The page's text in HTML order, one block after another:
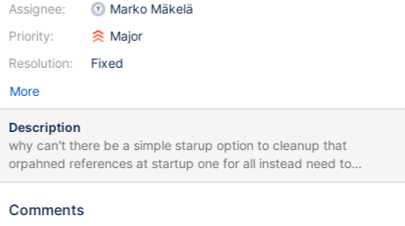
Assignee:
Priority:
Resolution:
Marko Mäkelä
Major
Fixed
More
Description
why can't there be a simple starup option to cleanup that
orpahned references at startup one for all instead need to
consider dump and re-create the whole server? in 2009 mysqld
where left, after they did not change their timestamp for days i
Comments